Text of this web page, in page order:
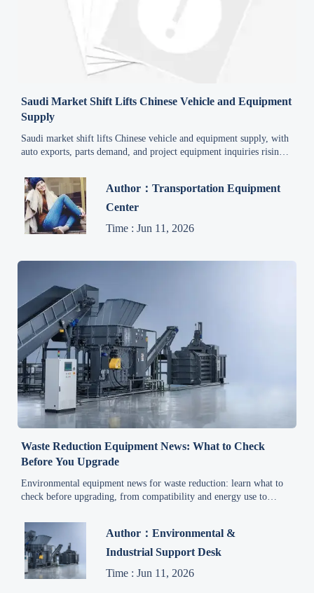
Saudi Market Shift Lifts Chinese Vehicle and Equipment
Supply
Saudi market shift lifts Chinese vehicle and equipment supply, with
auto exports, parts demand, and project equipment inquiries rising
Author：Transportation Equipment
Center
Time : Jun 11, 2026
Waste Reduction Equipment News: What to Check
Before You Upgrade
Environmental equipment news for waste reduction: learn what to
check before upgrading, from compatibility and energy use to
Author：Environmental &
Industrial Support Desk
Time : Jun 11, 2026